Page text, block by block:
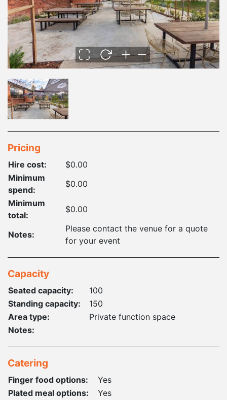
Pricing
Hire cost:
$0.00
Minimum
spend:
$0.00
Minimum
total:
$0.00
Notes:
Please contact the venue for a quote
for your event
Capacity
Seated capacity:
100
Standing capacity:
150
Area type:
Private function space
Notes:
Catering
Finger food options:
Yes
Plated meal options:
Yes